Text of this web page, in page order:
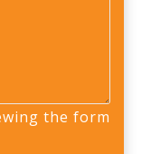
the form